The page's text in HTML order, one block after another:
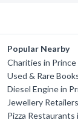
Popular Nearby
Charities in
Used & Rare
Diesel Engine in
Jewellery
Pizza